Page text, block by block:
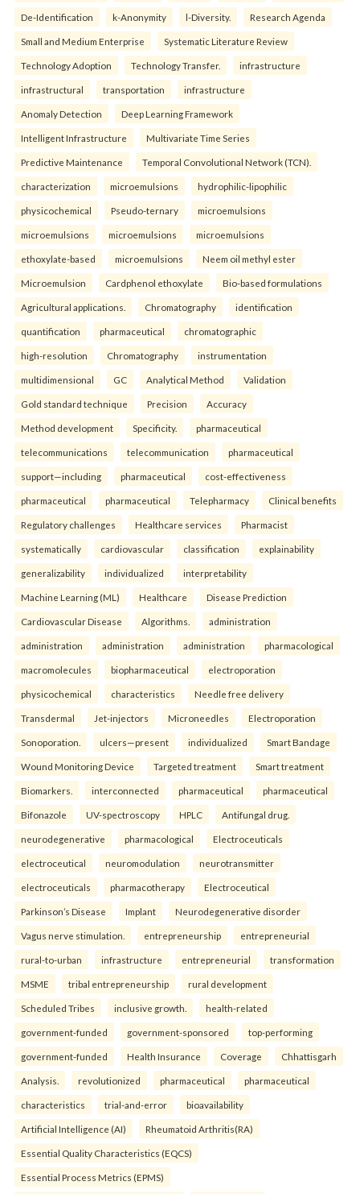
De-Identification k-Anonymity l-Diversity. Research Agenda
Small and Medium Enterprise Systematic Literature Review
Technology Adoption Technology Transfer. infrastructure
infrastructural transportation infrastructure
Anomaly Detection Deep Learning Framework
Intelligent Infrastructure Multivariate Time Series
Predictive Maintenance Temporal Convolutional Network (TCN).
characterization microemulsions hydrophilic-lipophilic
physicochemical Pseudo-ternary microemulsions
microemulsions microemulsions microemulsions
ethoxylate-based microemulsions Neem oil methyl ester
Microemulsion Cardphenol ethoxylate Bio-based formulations
Agricultural applications. Chromatography identification
quantification pharmaceutical chromatographic
high-resolution Chromatography instrumentation
multidimensional GC Analytical Method Validation
Gold standard technique Precision Accuracy
Method development Specificity. pharmaceutical
telecommunications telecommunication pharmaceutical
support—including pharmaceutical cost-effectiveness
pharmaceutical pharmaceutical Telepharmacy Clinical benefits
Regulatory challenges Healthcare services Pharmacist
systematically cardiovascular classification explainability
generalizability individualized interpretability
Machine Learning (ML) Healthcare Disease Prediction
Cardiovascular Disease Algorithms. administration
administration administration administration pharmacological
macromolecules biopharmaceutical electroporation
physicochemical characteristics Needle free delivery
Transdermal Jet-injectors Microneedles Electroporation
Sonoporation. ulcers—present individualized Smart Bandage
Wound Monitoring Device Targeted treatment Smart treatment
Biomarkers. interconnected pharmaceutical pharmaceutical
Bifonazole UV-spectroscopy HPLC Antifungal drug.
neurodegenerative pharmacological Electroceuticals
electroceutical neuromodulation neurotransmitter
electroceuticals pharmacotherapy Electroceutical
Parkinson’s Disease Implant Neurodegenerative disorder
Vagus nerve stimulation. entrepreneurship entrepreneurial
rural-to-urban infrastructure entrepreneurial transformation
MSME tribal entrepreneurship rural development
Scheduled Tribes inclusive growth. health-related
government-funded government-sponsored top-performing
government-funded Health Insurance Coverage Chhattisgarh
Analysis. revolutionized pharmaceutical pharmaceutical
characteristics trial-and-error bioavailability
Artificial Intelligence (AI) Rheumatoid Arthritis(RA)
Essential Quality Characteristics (EQCS)
Essential Process Metrics (EPMS)